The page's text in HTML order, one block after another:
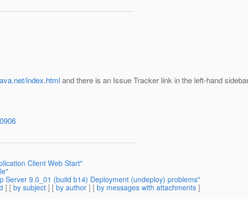
index.htmland there is an Issue Tracker link in the left-hand
Client Web Start"
Server 9.0_01 (build b14) Deployment (undeploy) problems"
] [ by subject ] [ by author ] [ by messages with attachments ]